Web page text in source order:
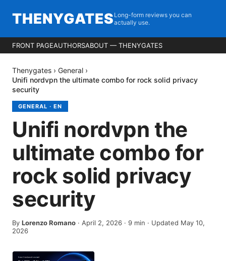
THENYGATES Long-form reviews you can
actually use.
FRONT PAGEAUTHORSABOUT — THENYGATES
Thenygates › General ›
Unifi nordvpn the ultimate combo for rock solid privacy
security
GENERAL · EN
Unifi nordvpn the
ultimate combo for
rock solid privacy
security
By Lorenzo Romano · April 2, 2026 · 9 min · Updated May 10,
2026